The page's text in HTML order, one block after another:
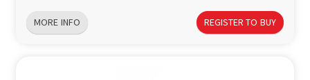
MORE INFO REGISTER TO BUY